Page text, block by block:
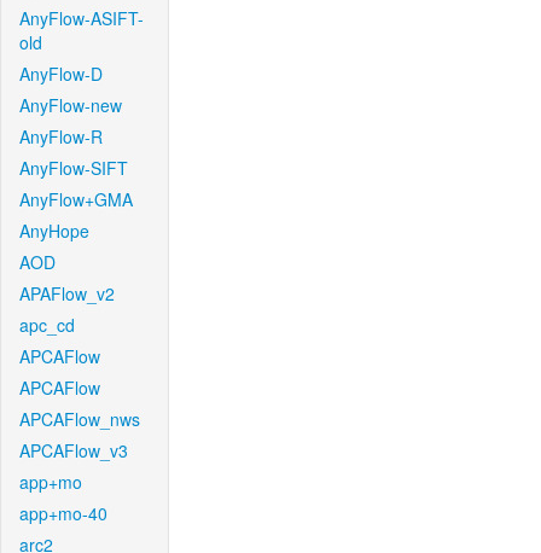
AnyFlow-ASIFT-
old
AnyFlow-D
AnyFlow-new
AnyFlow-R
AnyFlow-SIFT
AnyFlow+GMA
AnyHope
AOD
APAFlow_v2
apc_cd
APCAFlow
APCAFlow
APCAFlow_nws
APCAFlow_v3
app+mo
app+mo-40
arc2